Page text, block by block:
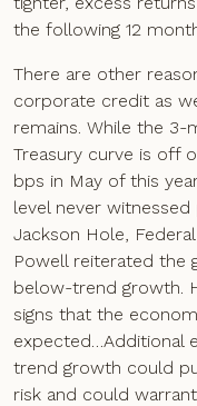
the following 12
There are other
corporate credit as
remains. While the 3-
Treasury curve is off
bps in May of this
level never
Jackson Hole,
Powell reiterated the
below-trend growth.
signs that the
expected…Additional
trend growth could
risk and could